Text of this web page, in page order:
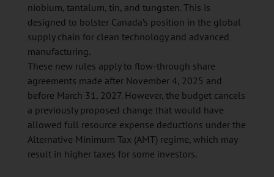
niobium, tantalum, tin, and tungsten. This is
designed to bolster Canada’s position in the global
supply chain for clean technology and advanced
manufacturing.
These new rules apply to flow-through share
agreements made after November 4, 2025 and
before March 31, 2027. However, the budget cancels
a previously proposed change that would have
allowed full resource expense deductions under the
Alternative Minimum Tax (AMT) regime, which may
result in higher taxes for some investors.